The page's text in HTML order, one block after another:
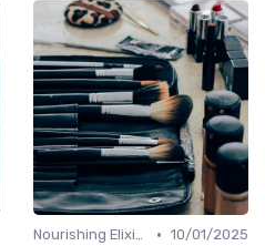
Nourishing Elixirs • 10/01/2025